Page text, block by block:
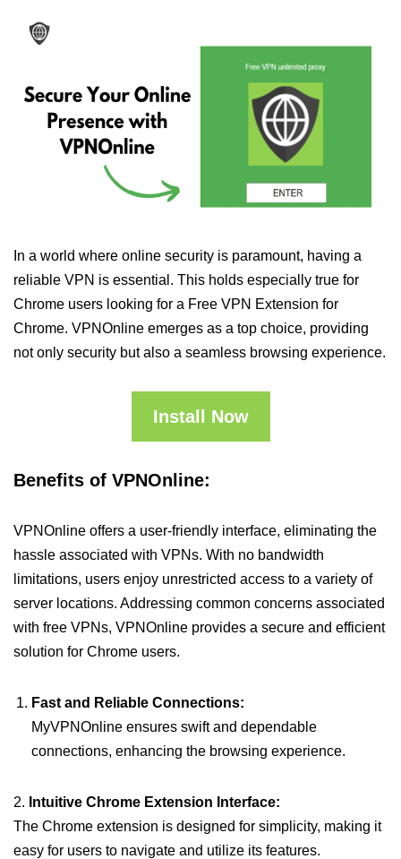
In a world where online security is paramount, having a
reliable VPN is essential. This holds especially true for
Chrome users looking for a Free VPN Extension for
Chrome. VPNOnline emerges as a top choice, providing
not only security but also a seamless browsing experience.
Install Now
Benefits of VPNOnline:
VPNOnline offers a user-friendly interface, eliminating the
hassle associated with VPNs. With no bandwidth
limitations, users enjoy unrestricted access to a variety of
server locations. Addressing common concerns associated
with free VPNs, VPNOnline provides a secure and efficient
solution for Chrome users.
Fast and Reliable Connections:
MyVPNOnline ensures swift and dependable
connections, enhancing the browsing experience.
2. Intuitive Chrome Extension Interface:
The Chrome extension is designed for simplicity, making it
easy for users to navigate and utilize its features.